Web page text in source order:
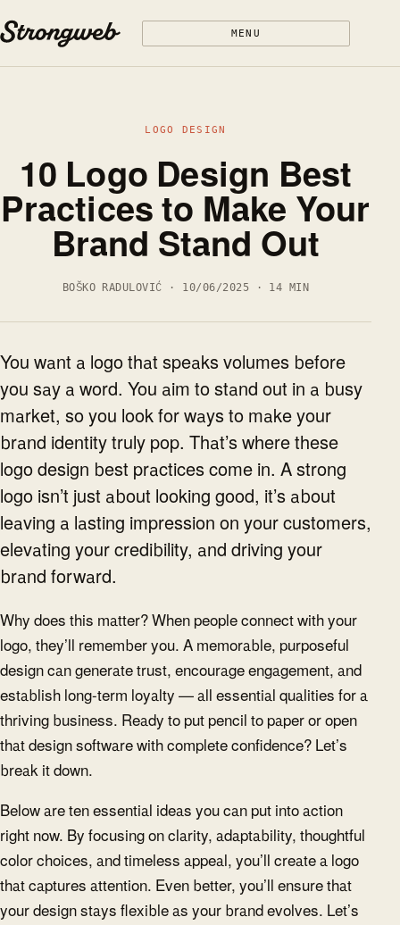
MENU
LOGO DESIGN
10 Logo Design Best
Practices to Make Your
Brand Stand Out
BOŠKO RADULOVIĆ · 10/06/2025 · 14 MIN
You want a logo that speaks volumes before
you say a word. You aim to stand out in a busy
market, so you look for ways to make your
brand identity truly pop. That’s where these
logo design best practices come in. A strong
logo isn’t just about looking good, it’s about
leaving a lasting impression on your customers,
elevating your credibility, and driving your
brand forward.
Why does this matter? When people connect with your
logo, they’ll remember you. A memorable, purposeful
design can generate trust, encourage engagement, and
establish long-term loyalty — all essential qualities for a
thriving business. Ready to put pencil to paper or open
that design software with complete confidence? Let’s
break it down.
Below are ten essential ideas you can put into action
right now. By focusing on clarity, adaptability, thoughtful
color choices, and timeless appeal, you’ll create a logo
that captures attention. Even better, you’ll ensure that
your design stays flexible as your brand evolves. Let’s